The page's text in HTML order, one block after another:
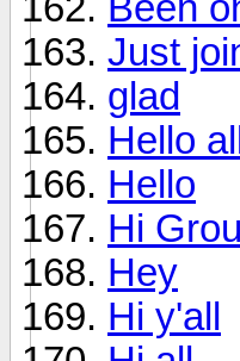
Just
glad
Hello
Hello
Hi
Hey
Hi y'all